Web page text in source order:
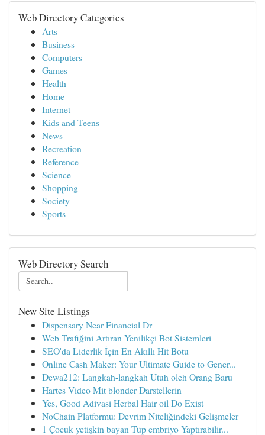
Web Directory Categories
Arts
Business
Computers
Games
Health
Home
Internet
Kids and Teens
News
Recreation
Reference
Science
Shopping
Society
Sports
Web Directory Search
New Site Listings
Dispensary Near Financial Dr
Web Trafiğini Artıran Yenilikçi Bot Sistemleri
SEO'da Liderlik İçin En Akıllı Hit Botu
Online Cash Maker: Your Ultimate Guide to Gener...
Dewa212: Langkah-langkah Utuh oleh Orang Baru
Hartes Video Mit blonder Darstellerin
Yes, Good Adivasi Herbal Hair oil Do Exist
NoChain Platformu: Devrim Niteliğindeki Gelişmeler
1 Çocuk yetişkin bayan Tüp embriyo Yaptırabilir...